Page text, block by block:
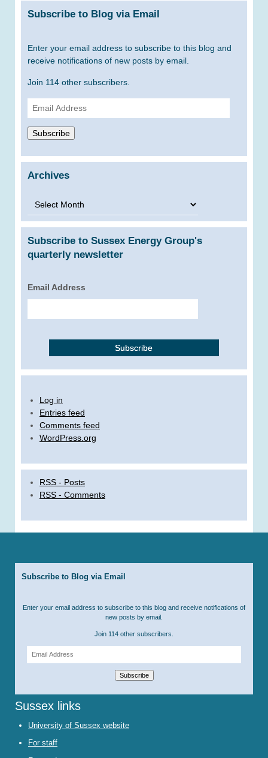
Subscribe to Blog via Email
Enter your email address to subscribe to this blog and
receive notifications of new posts by email.
Join 114 other subscribers.
Email
Address
Subscribe
Archives
Archives
Subscribe to Sussex Energy Group's
quarterly newsletter
Email Address
Log in
Entries feed
Comments feed
WordPress.org
RSS - Posts
RSS - Comments
Subscribe to Blog via Email
Enter your email address to subscribe to this blog and receive notifications of
new posts by email.
Join 114 other subscribers.
Subscribe
Sussex links
University of Sussex website
For staff